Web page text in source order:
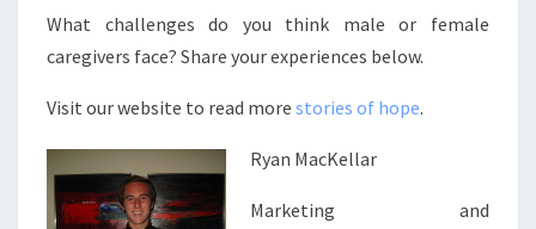
What challenges do you think male or female
caregivers face? Share your experiences below.
Visit our website to read more stories of hope.
Ryan MacKellar
Marketing and